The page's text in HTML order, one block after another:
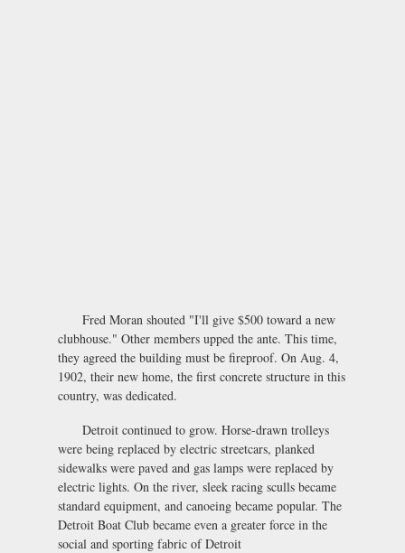
Fred Moran shouted "I'll give $500 toward a new
clubhouse." Other members upped the ante. This time,
they agreed the building must be fireproof. On Aug. 4,
1902, their new home, the first concrete structure in this
country, was dedicated.
Detroit continued to grow. Horse-drawn trolleys
were being replaced by electric streetcars, planked
sidewalks were paved and gas lamps were replaced by
electric lights. On the river, sleek racing sculls became
standard equipment, and canoeing became popular. The
Detroit Boat Club became even a greater force in the
social and sporting fabric of Detroit